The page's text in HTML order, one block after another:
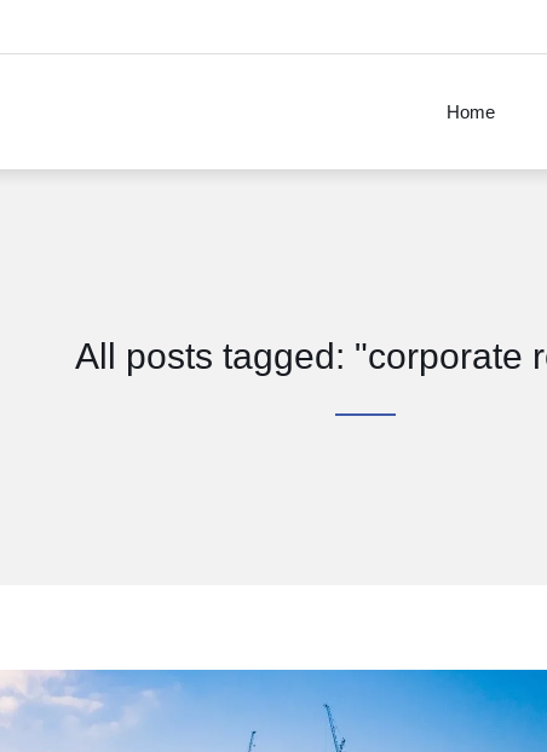
Home
All posts tagged: "corporate